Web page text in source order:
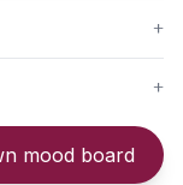
mood board
+
+